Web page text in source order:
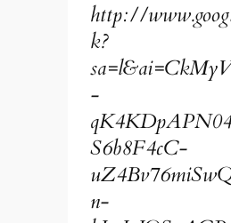
http://
k?
-
S6b8F4cC-
n-